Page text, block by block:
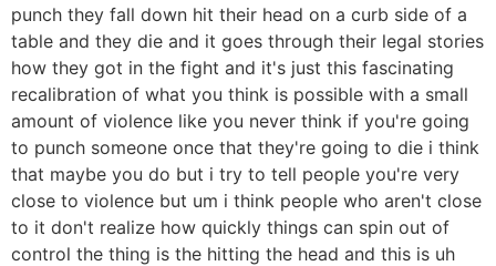
punch they fall down hit their head on a curb side of a
table and they die and it goes through their legal stories
how they got in the fight and it's just this fascinating
recalibration of what you think is possible with a small
amount of violence like you never think if you're going
to punch someone once that they're going to die i think
that maybe you do but i try to tell people you're very
close to violence but um i think people who aren't close
to it don't realize how quickly things can spin out of
control the thing is the hitting the head and this is uh